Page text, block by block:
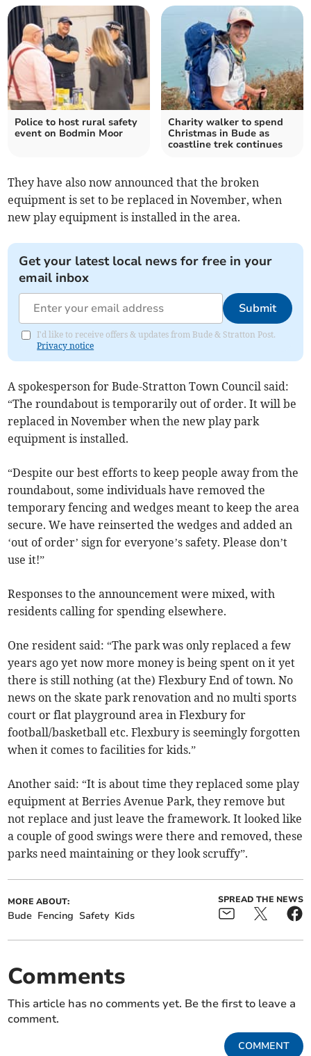
Police to host rural safety
event on Bodmin Moor
Charity walker to spend
Christmas in Bude as
coastline trek continues
They have also now announced that the broken
equipment is set to be replaced in November, when
new play equipment is installed in the area.
Get your latest local news for free in your
email inbox
Submit
I'd like to receive offers & updates from Bude & Stratton Post.
Privacy notice
A spokesperson for Bude-Stratton Town Council said:
“The roundabout is temporarily out of order. It will be
replaced in November when the new play park
equipment is installed.
“Despite our best efforts to keep people away from the
roundabout, some individuals have removed the
temporary fencing and wedges meant to keep the area
secure. We have reinserted the wedges and added an
‘out of order’ sign for everyone’s safety. Please don’t
use it!”
Responses to the announcement were mixed, with
residents calling for spending elsewhere.
One resident said: “The park was only replaced a few
years ago yet now more money is being spent on it yet
there is still nothing (at the) Flexbury End of town. No
news on the skate park renovation and no multi sports
court or flat playground area in Flexbury for
football/basketball etc. Flexbury is seemingly forgotten
when it comes to facilities for kids.”
Another said: “It is about time they replaced some play
equipment at Berries Avenue Park, they remove but
not replace and just leave the framework. It looked like
a couple of good swings were there and removed, these
parks need maintaining or they look scruffy”.
MORE ABOUT:
Bude Fencing Safety Kids
SPREAD THE NEWS
Comments
This article has no comments yet. Be the first to leave a
comment.
COMMENT